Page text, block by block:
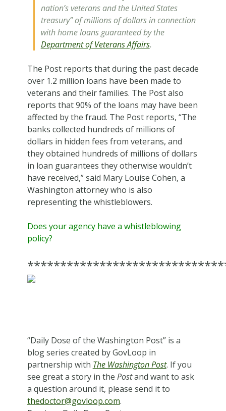
nation’s veterans and the United States
treasury” of millions of dollars in connection
with home loans guaranteed by the
Department of Veterans Affairs.
The Post reports that during the past decade
over 1.2 million loans have been made to
veterans and their families. The Post also
reports that 90% of the loans may have been
affected by the fraud. The Post reports, “The
banks collected hundreds of millions of
dollars in hidden fees from veterans, and
they obtained hundreds of millions of dollars
in loan guarantees they otherwise wouldn’t
have received,” said Mary Louise Cohen, a
Washington attorney who is also
representing the whistleblowers.
Does your agency have a whistleblowing
policy?
“Daily Dose of the Washington Post” is a
blog series created by GovLoop in
partnership with The Washington Post. If you
see great a story in the Postand want to ask
a question around it, please send it to
thedoctor@govloop.com.